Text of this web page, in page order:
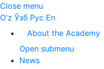
Close menu
O'z Ўзб Рус En
About the Academy
Open submenu
News